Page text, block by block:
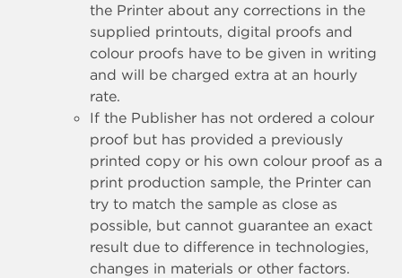
the Printer about any corrections in the
supplied printouts, digital proofs and
colour proofs have to be given in writing
and will be charged extra at an hourly
rate.
If the Publisher has not ordered a colour
proof but has provided a previously
printed copy or his own colour proof as a
print production sample, the Printer can
try to match the sample as close as
possible, but cannot guarantee an exact
result due to difference in technologies,
changes in materials or other factors.